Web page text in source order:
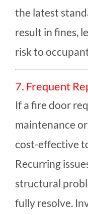
the latest
result in fines,
risk to
7. Frequent
If a fire door
maintenance
cost-effective
Recurring
structural
fully resolve.